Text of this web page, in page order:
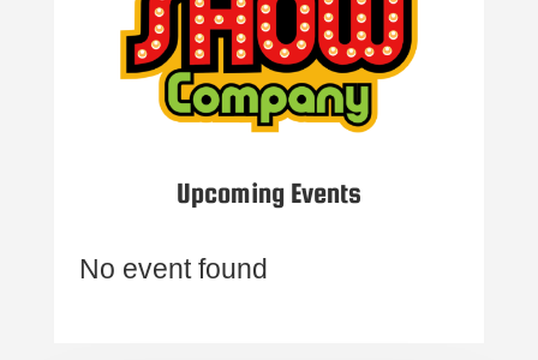
Upcoming Events
No event found